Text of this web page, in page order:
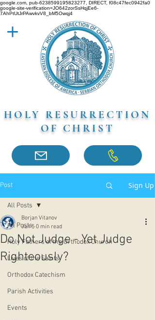
google.com, pub-6238599195823277, DIRECT, f08c47fec0942fa0
google-site-verification=JO642zorSsHqjEe6-
7AhPtUtJrPAwvkvV8_bM5Owqj4
HOLY RESURRECTION
OF CHRIST
Post Sign Up
All Posts
Holy Fathers of the Orthodox Church
Lives of the Saints
Orthodox Catechism
Parish Activities
Events
All Posts
Do Not Judge - Yet Judge
Righteously?
Borjan Vitanov
Jan 5 0 min read